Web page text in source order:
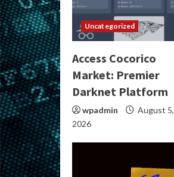
Uncategorized
Access Cocorico
Market: Premier
Darknet Platform
wpadmin
August 5,
2026